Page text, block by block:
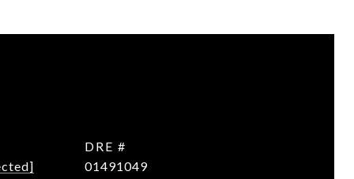
DRE #
01491049